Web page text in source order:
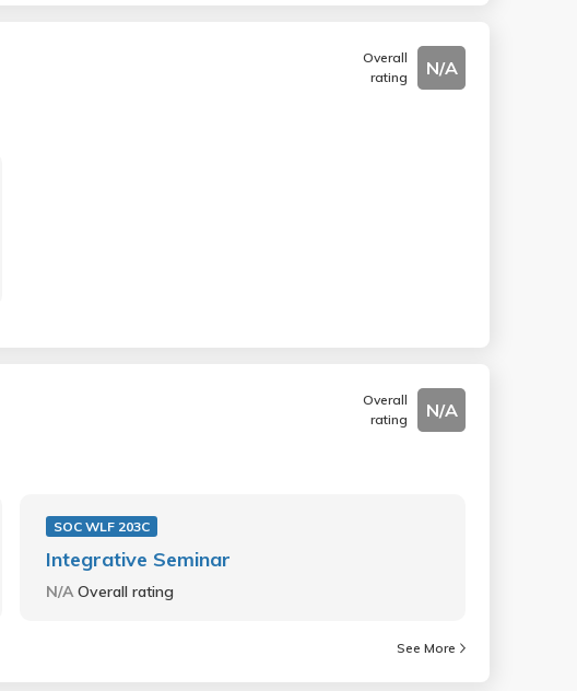
Overall
rating
N/A
Overall
rating
N/A
SOC WLF 203C
Integrative Seminar
N/AOverall rating
See More